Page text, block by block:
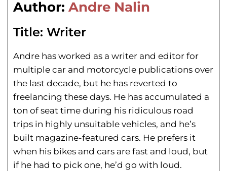
Author: Andre Nalin
Title: Writer
Andre has worked as a writer and editor for
multiple car and motorcycle publications over
the last decade, but he has reverted to
freelancing these days. He has accumulated a
ton of seat time during his ridiculous road
trips in highly unsuitable vehicles, and he’s
built magazine-featured cars. He prefers it
when his bikes and cars are fast and loud, but
if he had to pick one, he’d go with loud.